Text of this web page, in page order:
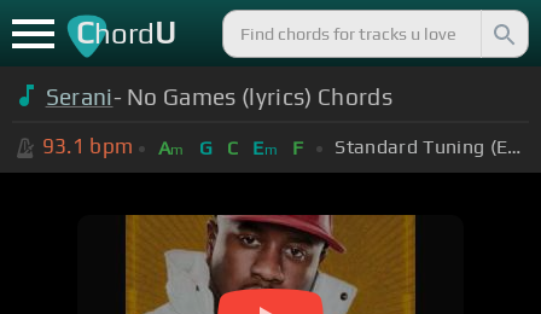
ChordU
Serani- No Games (lyrics) Chords
93.1 bpm Am G C Em F Standard Tuning (EADGBE)